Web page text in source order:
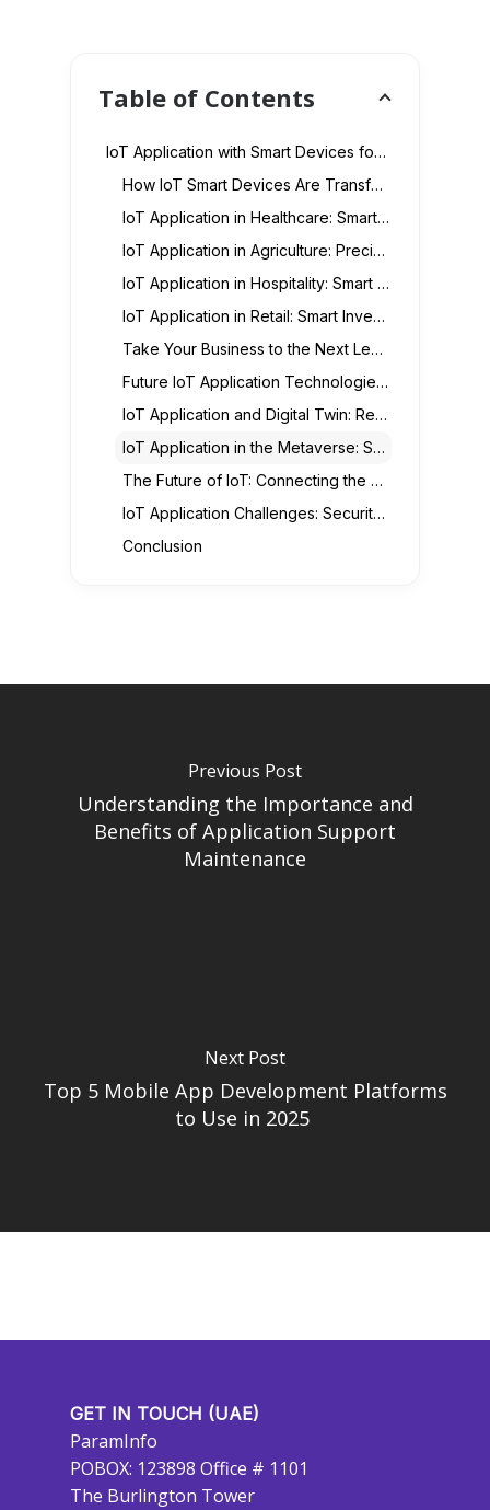
Table of Contents
IoT Application with Smart Devices for Businesses & Homes
How IoT Smart Devices Are Transforming Industries
IoT Application in Healthcare: Smart Medical Devices & Remote Monitoring
IoT Application in Agriculture: Precision Farming & Smart Crop Monitoring
IoT Application in Hospitality: Smart Guest Experiences & Automation
IoT Application in Retail: Smart Inventory, Customer Insights & Automation
Take Your Business to the Next Level with Smart IoT Solutions!
Future IoT Application Technologies: AI, 5G, and Smart Devices
IoT Application and Digital Twin: Real-Time Data for Virtual Worlds
IoT Application in the Metaverse: Smart Devices for Immersive Experiences
The Future of IoT: Connecting the Unconnected with Smart Tech
IoT Application Challenges: Security, Data Privacy, and Scalability
Conclusion
Previous Post
Understanding the Importance and
Benefits of Application Support
Maintenance
Next Post
Top 5 Mobile App Development Platforms
to Use in 2025
GET IN TOUCH (UAE)
ParamInfo
POBOX: 123898 Office # 1101
The Burlington Tower